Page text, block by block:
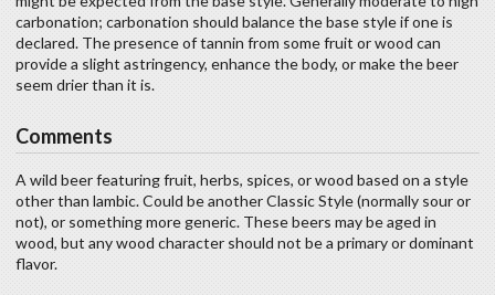
carbonation; carbonation should balance the base style if one is
declared. The presence of tannin from some fruit or wood can
provide a slight astringency, enhance the body, or make the beer
seem drier than it is.
Comments
A wild beer featuring fruit, herbs, spices, or wood based on a style
other than lambic. Could be another Classic Style (normally sour or
not), or something more generic. These beers may be aged in
wood, but any wood character should not be a primary or dominant
flavor.